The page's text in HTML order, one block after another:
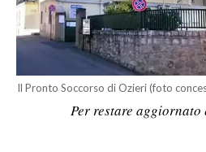
CALCIO
CALCIO REGIONALE
VOLLEY
Il Pronto Soccorso di Ozieri (foto
Per restare